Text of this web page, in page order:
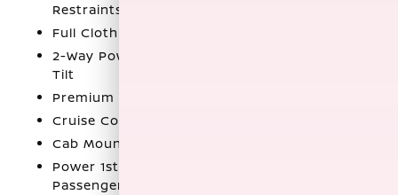
Restraints
Full Cloth Headliner
2-Way Power Driver Seat -inc: Power Cushion
Tilt
Premium Cloth Seat Trim
Cruise Control w/Steering Wheel Controls
Cab Mounted Cargo Lights
Power 1st Row Windows w/Driver And
Passenger 1-Touch Up/Down